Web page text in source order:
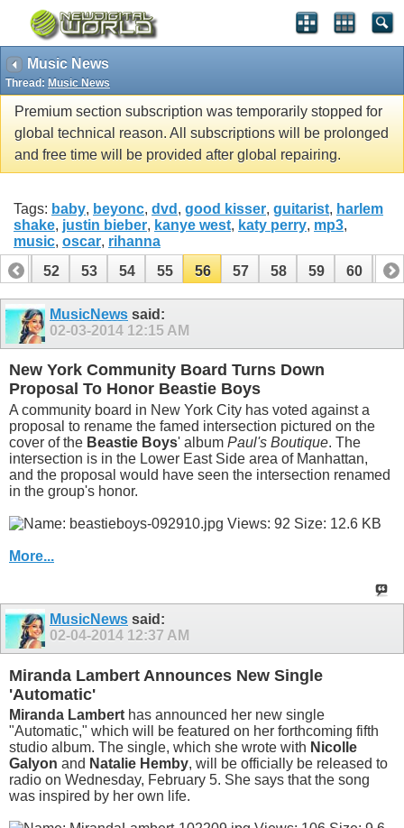
Music News
Thread: Music News
Premium section subscription was temporarily stopped for
global technical reason. All subscriptions will be prolonged
and free time will be provided after global repairing.
Tags: baby, beyonc, dvd , good kisser, guitarist, harlem
shake, justin bieber, kanye west, katy perry, mp3,
music, oscar, rihanna
51
52 53 54 55 56 57 58 59 60 61
71 72MusicNews said:
02-03-2014 12:15 AM
New York Community Board Turns Down
Proposal To Honor Beastie Boys
A community board in New York City has voted against a
proposal to rename the famed intersection pictured on the
cover of the Beastie Boys' album Paul's Boutique. The
intersection is in the Lower East Side area of Manhattan,
and the proposal would have seen the intersection renamed
in the group's honor.
More...
MusicNews said:
02-04-2014 12:37 AM
Miranda Lambert Announces New Single
'Automatic'
Miranda Lambert has announced her new single
"Automatic," which will be featured on her forthcoming fifth
studio album. The single, which she wrote with Nicolle
Galyon and Natalie Hemby, will be officially be released to
radio on Wednesday, February 5. She says that the song
was inspired by her own life.